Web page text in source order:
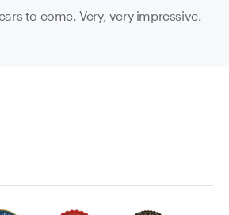
to come. Very, very impressive.